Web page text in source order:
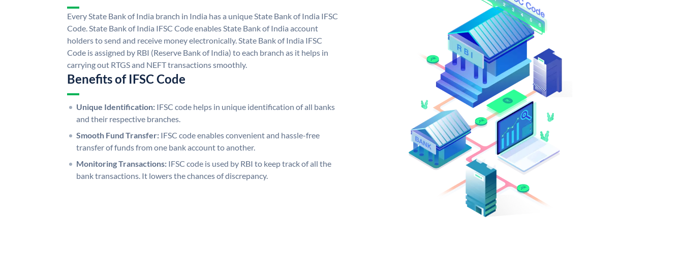
Every State Bank of India branch in India has a unique State Bank of India IFSC
Code. State Bank of India IFSC Code enables State Bank of India account
holders to send and receive money electronically. State Bank of India IFSC
Code is assigned by RBI (Reserve Bank of India) to each branch as it helps in
carrying out RTGS and NEFT transactions smoothly.
Benefits of IFSC Code
Unique Identification: IFSC code helps in unique identification of all banks
and their respective branches.
Smooth Fund Transfer: IFSC code enables convenient and hassle-free
transfer of funds from one bank account to another.
Monitoring Transactions: IFSC code is used by RBI to keep track of all the
bank transactions. It lowers the chances of discrepancy.